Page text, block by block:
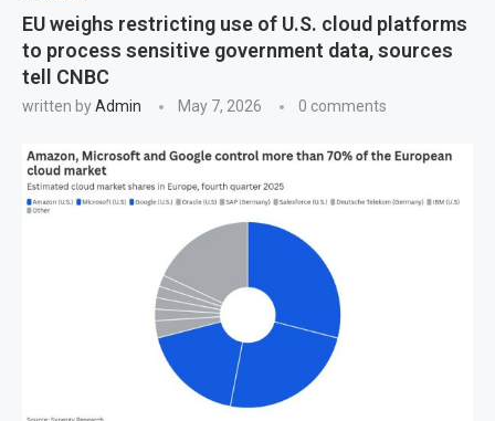
EU weighs restricting use of U.S. cloud platforms
to process sensitive government data, sources
tell CNBC
written byAdmin May 7, 2026 0 comments